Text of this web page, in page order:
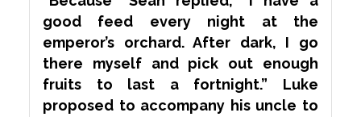
good feed every night at the
emperor’s orchard. After dark, I go
there myself and pick out enough
fruits to last a fortnight.” Luke
proposed to accompany his uncle to